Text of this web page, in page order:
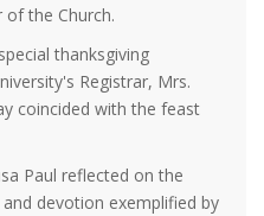
the Church.
thanksgiving
Registrar, Mrs.
coincided with the feast
Paul reflected on the
devotion exemplified by